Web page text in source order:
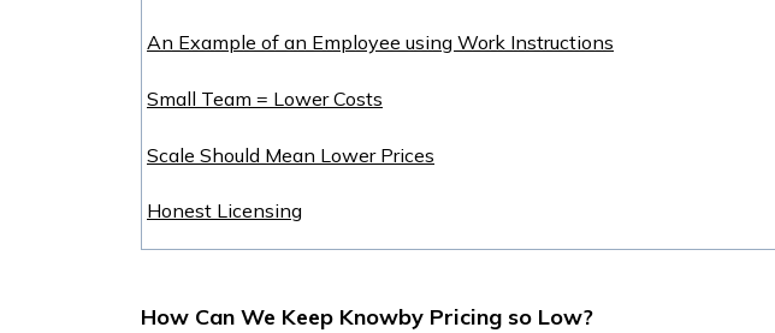
An Example of an Employee using Work Instructions
Small Team = Lower Costs
Scale Should Mean Lower Prices
Honest Licensing
How Can We Keep Knowby Pricing so Low?